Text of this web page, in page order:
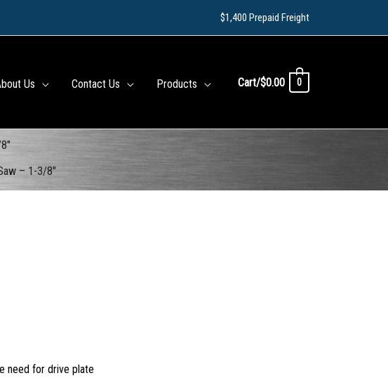
$1,400 Prepaid Freight
Us Contact Us Products Cart/$0.00 0
– 1-3/8″
need for drive plate